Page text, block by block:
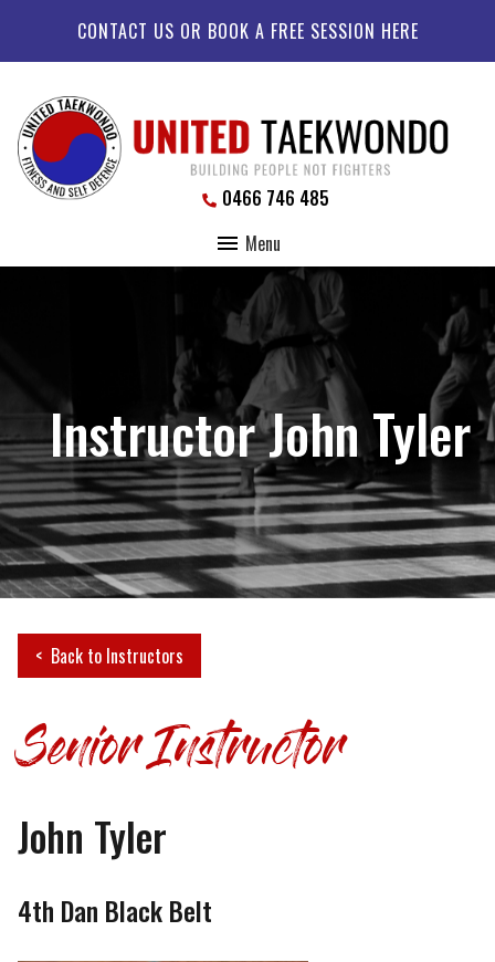
CONTACT US OR BOOK A FREE SESSION HERE
0466 746 485
Menu
Instructor John Tyler
Back to Instructors
Senior Instructor
John Tyler
4th Dan Black Belt